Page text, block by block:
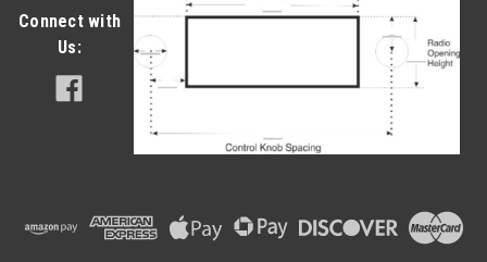
Connect with
Us: